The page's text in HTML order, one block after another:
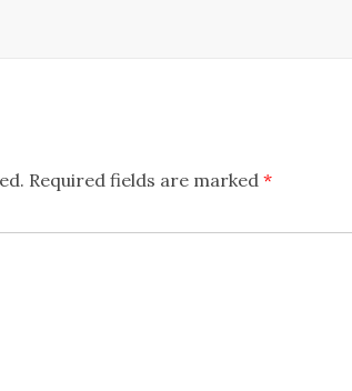
Required fields are marked *